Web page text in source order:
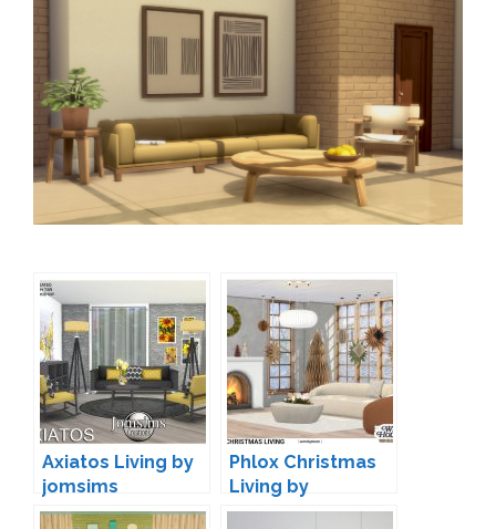
Axiatos Living by
jomsims
Phlox Christmas
Living by
wondymoon